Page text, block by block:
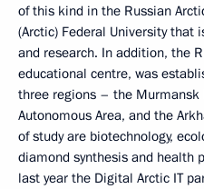
of this kind in the Russian
(Arctic) Federal University that
and research. In addition, the
educational centre, was
three regions – the Murmansk
Autonomous Area, and the
of study are biotechnology,
diamond synthesis and health
last year the Digital Arctic IT